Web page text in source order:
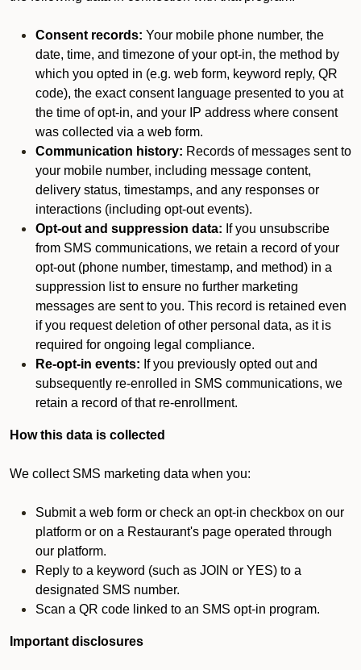
Consent records: Your mobile phone number, the
date, time, and timezone of your opt-in, the method by
which you opted in (e.g. web form, keyword reply, QR
code), the exact consent language presented to you at
the time of opt-in, and your IP address where consent
was collected via a web form.
Communication history: Records of messages sent to
your mobile number, including message content,
delivery status, timestamps, and any responses or
interactions (including opt-out events).
Opt-out and suppression data: If you unsubscribe
from SMS communications, we retain a record of your
opt-out (phone number, timestamp, and method) in a
suppression list to ensure no further marketing
messages are sent to you. This record is retained even
if you request deletion of other personal data, as it is
required for ongoing legal compliance.
Re-opt-in events: If you previously opted out and
subsequently re-enrolled in SMS communications, we
retain a record of that re-enrollment.
How this data is collected
We collect SMS marketing data when you:
Submit a web form or check an opt-in checkbox on our
platform or on a Restaurant's page operated through
our platform.
Reply to a keyword (such as JOIN or YES) to a
designated SMS number.
Scan a QR code linked to an SMS opt-in program.
Important disclosures